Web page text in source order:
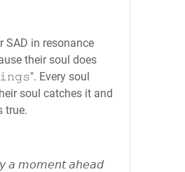
in resonance
their soul does
Every soul
soul catches it and
true.
𝘢 𝘮𝘰𝘮𝘦𝘯𝘵 𝘢𝘩𝘦𝘢𝘥